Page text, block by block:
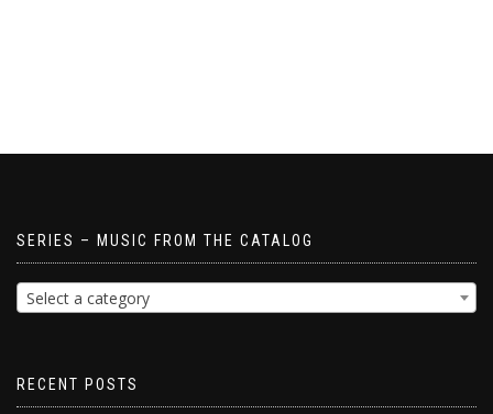
SERIES – MUSIC FROM THE CATALOG
Select a category
RECENT POSTS